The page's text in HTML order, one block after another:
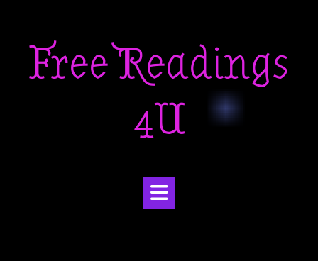
contentFree Readings
4U